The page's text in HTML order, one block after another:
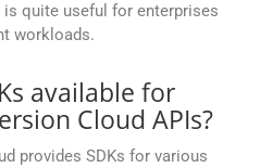
quite useful for enterprises
workloads.
available for
Cloud APIs?
provides SDKs for various